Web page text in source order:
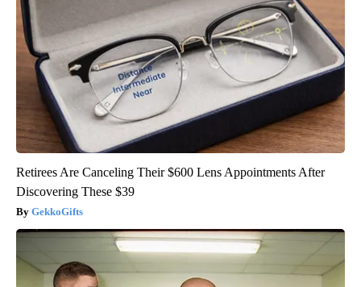
Retirees Are Canceling Their $600 Lens Appointments After
Discovering These $39
GekkoGifts